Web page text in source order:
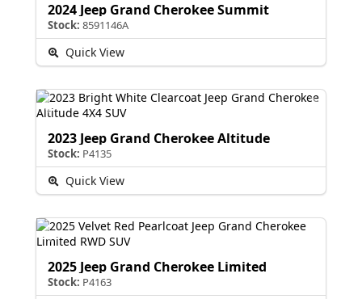
2024 Jeep Grand Cherokee Summit
Stock: 8591146A
Quick View
2023 Jeep Grand Cherokee Altitude
Stock: P4135
Quick View
2025 Jeep Grand Cherokee Limited
Stock: P4163